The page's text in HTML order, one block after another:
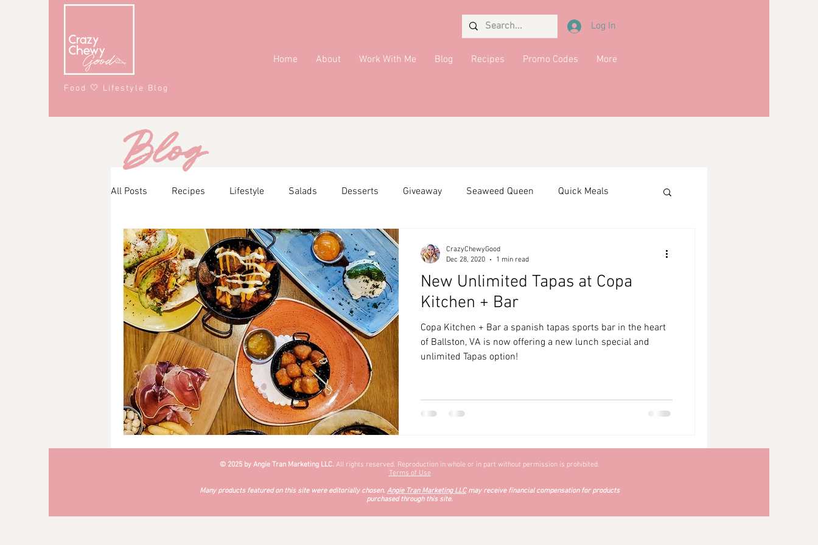
Food 🤍 Lifestyle Blog
Log In
Home About Work With Me Blog Recipes Promo Codes More
All Posts Recipes Lifestyle Salads Desserts Giveaway Seaweed Queen Quick Meals
Main Course Snacks Affiliate Partner Side Dish
Breakfast Soups #CrazyChewyFun DMV
New Unlimited Tapas at Copa
Kitchen + Bar
Copa Kitchen + Bar a spanish tapas sports bar in the heart
of Ballston, VA is now offering a new lunch special and
unlimited Tapas option!
CrazyChewyGood
Dec 28, 2020
1 min read
Blog
© 2025 by Angie Tran Marketing LLC. All rights reserved. Reproduction in whole or in part without permission is prohibited.
Terms of Use
Many products featured on this site were editorially chosen. Angie Tran Marketing LLCmay receive financial compensation for products
purchased through this site.